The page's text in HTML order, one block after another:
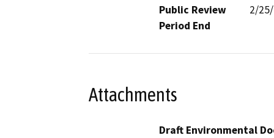
Public Review
Period End
2/
Attachments
Draft Environmental